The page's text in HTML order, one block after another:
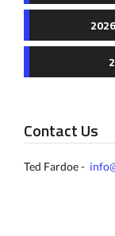
Contact Us
Ted Fardoe -